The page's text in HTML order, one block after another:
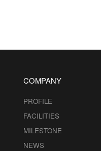
COMPANY
PROFILE
FACILITIES
MILESTONE
NEWS